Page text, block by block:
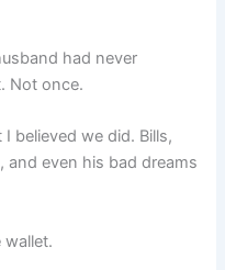
had never
Not once.
believed we did. Bills,
even his bad dreams